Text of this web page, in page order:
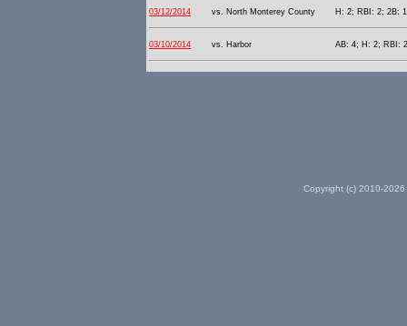
03/12/2014 vs. North Monterey County H: 2; RBI: 2; 2B:
03/10/2014 vs. Harbor AB: 4; H: 2; RBI:
Copyright (c) 2010-